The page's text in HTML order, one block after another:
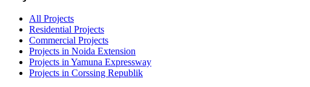
All Projects
Residential Projects
Commercial Projects
Projects in Noida Extension
Projects in Yamuna Expressway
Projects in Corssing Republik